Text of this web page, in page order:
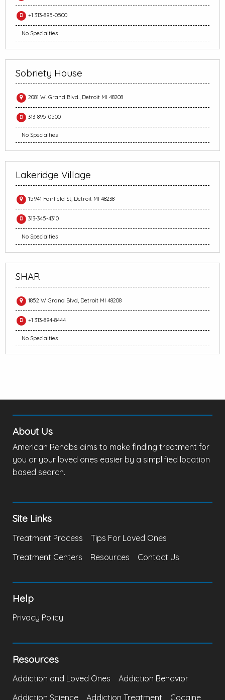
+1 313-895-0500
No Specialties
Sobriety House
2081 W. Grand Blvd., Detroit MI 48208
313-895-0500
No Specialties
Lakeridge Village
15941 Fairfield St, Detroit MI 48238
313-345-4310
No Specialties
SHAR
1852 W Grand Blvd, Detroit MI 48208
+1 313-894-8444
No Specialties
About Us
American Rehabs aims to make finding treatment for
you or your loved ones easier by a simplified location
based search.
Site Links
Treatment Process
Tips For Loved Ones
Treatment Centers
Resources Contact Us
Help
Privacy Policy
Resources
Addiction and Loved Ones
Addiction Behavior
Addiction Science
Addiction Treatment Cocaine